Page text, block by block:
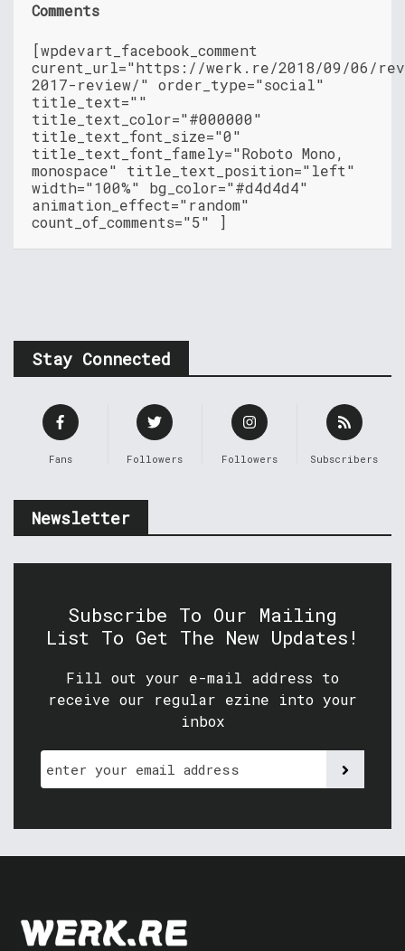
Comments
[wpdevart_facebook_comment
curent_url="https://werk.re/2018/09/06/
2017-review/" order_type="social"
title_text=""
title_text_color="#000000"
title_text_font_size="0"
title_text_font_famely="Roboto Mono,
monospace" title_text_position="left"
width="100%" bg_color="#d4d4d4"
animation_effect="random"
count_of_comments="5" ]
Stay Connected
Fans Followers Followers Subscribers
Newsletter
Subscribe To Our Mailing
List To Get The New Updates!
Fill out your e-mail address to
receive our regular ezine into your
inbox